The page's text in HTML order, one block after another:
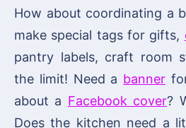
How about coordinating a
make special tags for gifts,
pantry labels, craft room
the limit! Need a banner
about a Facebook cover?
Does the kitchen need a